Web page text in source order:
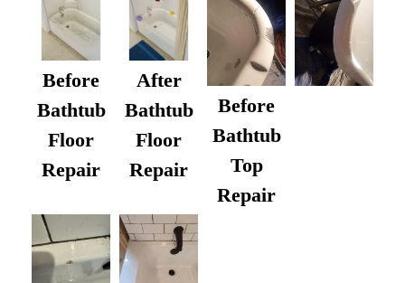
Before
Bathtub
Floor
Repair
After
Bathtub
Floor
Repair
Before
Bathtub
Top
Repair